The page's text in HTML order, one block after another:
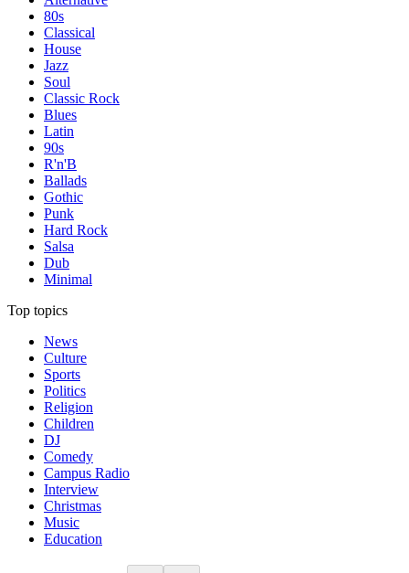
80s
Classical
House
Jazz
Soul
Classic Rock
Blues
Latin
90s
R'n'B
Ballads
Gothic
Punk
Hard Rock
Salsa
Dub
Minimal
Top topics
News
Culture
Sports
Politics
Religion
Children
DJ
Comedy
Campus Radio
Interview
Christmas
Music
Education